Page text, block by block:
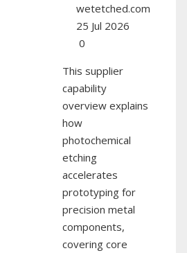
wetetched.com
25 Jul 2026
0
This supplier
capability
overview explains
how
photochemical
etching
accelerates
prototyping for
precision metal
components,
covering core